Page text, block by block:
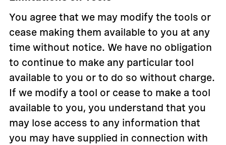
You agree that we may modify the tools or
cease making them available to you at any
time without notice. We have no obligation
to continue to make any particular tool
available to you or to do so without charge.
If we modify a tool or cease to make a tool
available to you, you understand that you
may lose access to any information that
you may have supplied in connection with